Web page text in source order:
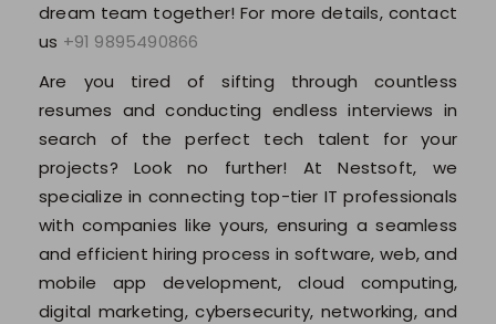
Why Choose Us
Hire Tech Experts
Our Testimonials
Jobs @ Nestsoft
Corporate Training
Industrial Visit/Tour
dream team together! For more details, contact
us +91 9895490866
Are you tired of sifting through countless
resumes and conducting endless interviews in
search of the perfect tech talent for your
projects? Look no further! At Nestsoft, we
specialize in connecting top-tier IT professionals
with companies like yours, ensuring a seamless
and efficient hiring process in software, web, and
mobile app development, cloud computing,
digital marketing, cybersecurity, networking, and